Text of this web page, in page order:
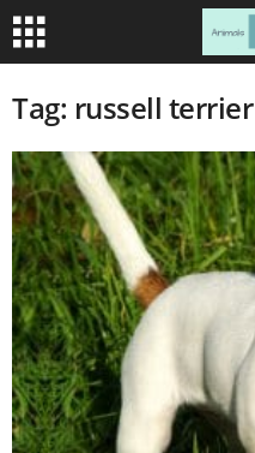
Tag: russell terrier